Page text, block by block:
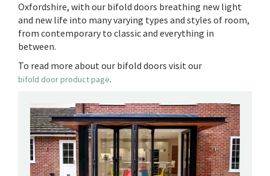
Oxfordshire, with our bifold doors breathing new light
and new life into many varying types and styles of room,
from contemporary to classic and everything in
between.
To read more about our bifold doors visit our
bifold door product page.